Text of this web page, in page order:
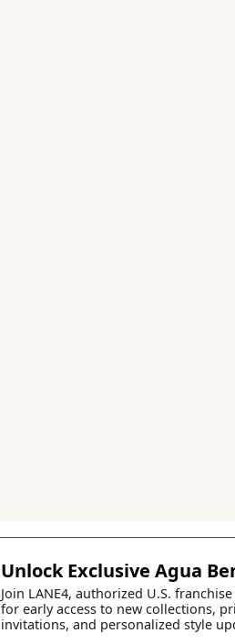
Unlock Exclusive Agua
Join LANE4, authorized U.S.
for early access to new collections,
invitations, and personalized style